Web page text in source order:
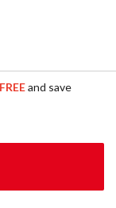
FREEand save